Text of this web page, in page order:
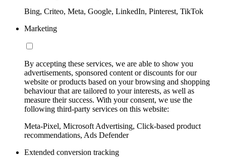
Bing, Criteo, Meta, Google, LinkedIn, Pinterest, TikTok
Marketing
By accepting these services, we are able to show you
advertisements, sponsored content or discounts for our
website or products based on your browsing and shopping
behaviour that are tailored to your interests, as well as
measure their success. With your consent, we use the
following third-party services on this website:
Meta-Pixel, Microsoft Advertising, Click-based product
recommendations, Ads Defender
Extended conversion tracking